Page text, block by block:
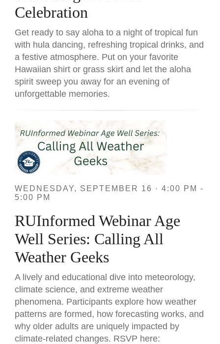
Celebration
Get ready to say aloha to a night of tropical fun
with hula dancing, refreshing tropical drinks, and
a festive atmosphere. Put on your favorite
Hawaiian shirt or grass skirt and let the aloha
spirit sweep you away for an evening of
unforgettable memories.
WEDNESDAY, SEPTEMBER 16 · 4:00 PM -
5:00 PM
RUInformed Webinar Age
Well Series: Calling All
Weather Geeks
A lively and educational dive into meteorology,
climate science, and extreme weather
phenomena. Participants explore how weather
patterns are formed, how forecasting works, and
why older adults are uniquely impacted by
climate-related changes. RSVP here: